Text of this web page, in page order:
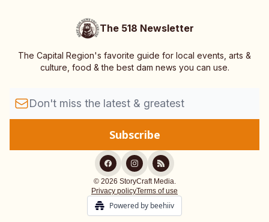
The 518 Newsletter
The Capital Region's favorite guide for local events, arts &
culture, food & the best dam news you can use.
© 2026 StoryCraft Media.
Privacy policyTerms of use
Powered by beehiiv